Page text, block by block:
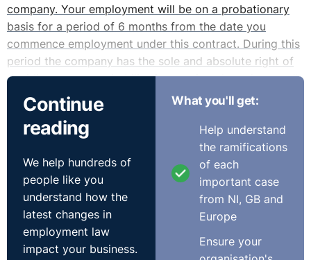
company. Your employment will be on a probationary
basis for a period of 6 months from the date you
commence employment under this contract. During this
period the company has the sole and absolute right of
deciding on your suitability for continued employment”.
* “The company shall be entitled to terminate your
employment at any time during the probationary period
* “You have successfully completed your probationary
period”.
* “Your employment may be terminated at any time by
the company giving you not less than 6 months’ notice
Continue
reading
We help hundreds of
people like you
understand how the
latest changes in
employment law
impact your business.
What you'll get:
Help understand
the ramifications
of each
important case
from NI, GB and
Europe
Ensure your